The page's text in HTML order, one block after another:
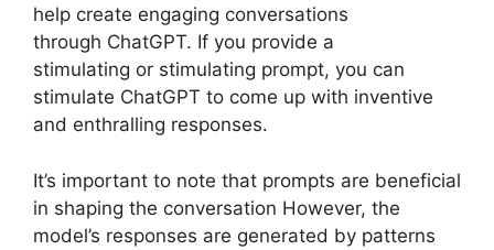
help create engaging conversations
through ChatGPT. If you provide a
stimulating or stimulating prompt, you can
stimulate ChatGPT to come up with inventive
and enthralling responses.
It’s important to note that prompts are beneficial
in shaping the conversation However, the
model’s responses are generated by patterns